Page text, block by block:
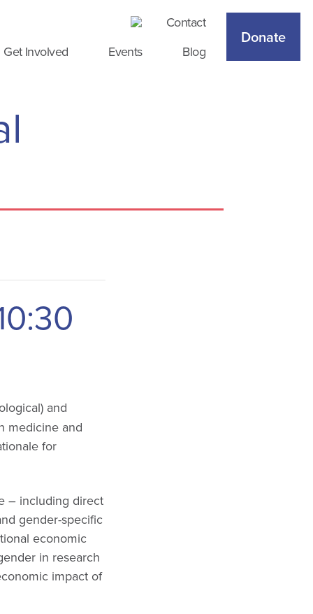
Contact
Get Involved
Events Blog
Donate
and
medicine and
for
– including direct
gender-specific
economic
in research
impact of